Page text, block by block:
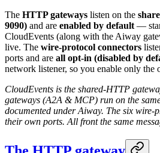
The HTTP gateways listen on the
9090) and are enabled by default —
CloudEvents (along with the Aiway
live. The wire-protocol connectors
ports and are all opt-in (disabled by
network listener, so you enable only the
CloudEvents is the shared-HTTP
gateways (A2A & MCP) run on the
documented under Aiway. The six wire-
their own ports. All front the same